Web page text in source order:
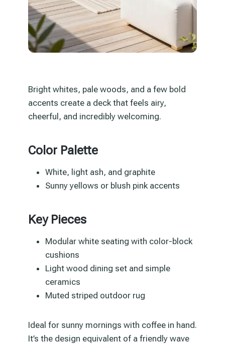
Bright whites, pale woods, and a few bold
accents create a deck that feels airy,
cheerful, and incredibly welcoming.
Color Palette
White, light ash, and graphite
Sunny yellows or blush pink accents
Key Pieces
Modular white seating with color-block
cushions
Light wood dining set and simple
ceramics
Muted striped outdoor rug
Ideal for sunny mornings with coffee in hand.
It’s the design equivalent of a friendly wave